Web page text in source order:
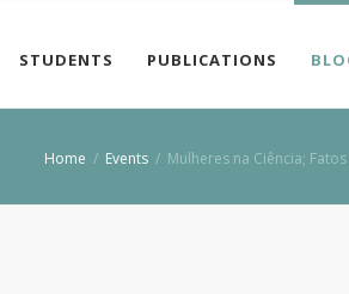
STUDENTS PUBLICATIONS
Home / Events / Mulheres na Ciência;